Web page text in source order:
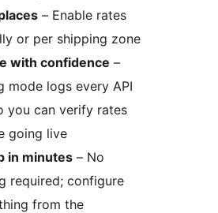
– Enable rates
or per shipping zone
with confidence –
mode logs every API
you can verify rates
going live
in minutes – No
required; configure
from the